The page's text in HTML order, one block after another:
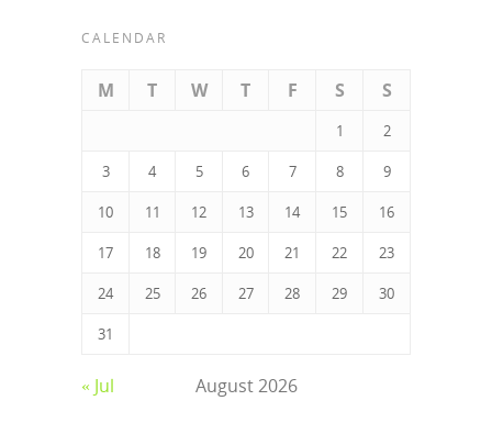
CALENDAR
August 2026
M T W T F S S
1 2
3 4 5 6 7 8 9
10 11 12 13 14 15 16
17 18 19 20 21 22 23
24 25 26 27 28 29 30
31
« Jul